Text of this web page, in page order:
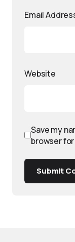
Email
Website
Save my
browser
Submit